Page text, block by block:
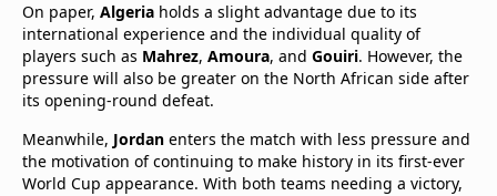
On paper, Algeria holds a slight advantage due to its
international experience and the individual quality of
players such as Mahrez, Amoura, and Gouiri. However, the
pressure will also be greater on the North African side after
its opening-round defeat.
Meanwhile, Jordan enters the match with less pressure and
the motivation of continuing to make history in its first-ever
World Cup appearance. With both teams needing a victory,